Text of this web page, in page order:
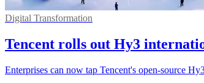
Digital Transformation
Tencent rolls out Hy3
Enterprises can now tap Tencent's open-source